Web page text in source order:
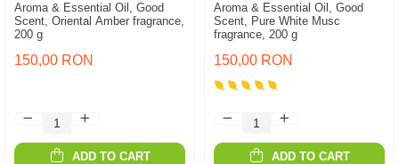
Aroma & Essential Oil, Good
Scent, Oriental Amber fragrance,
200 g
150,00 RON
ADD TO CART
Aroma & Essential Oil, Good
Scent, Pure White Musc
fragrance, 200 g
150,00 RON
ADD TO CART